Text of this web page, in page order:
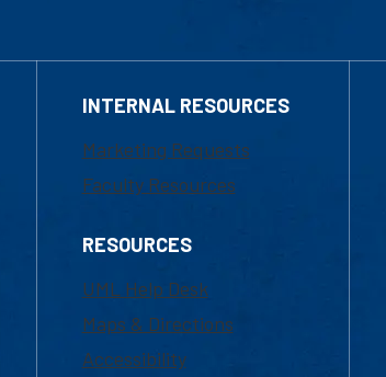
INTERNAL RESOURCES
Marketing Requests
Faculty Resources
RESOURCES
UML Help Desk
Maps & Directions
Accessibility